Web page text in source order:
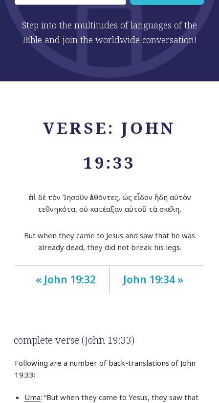
Step into the multitudes of languages of the
Bible and join the worldwide conversation!
VERSE: JOHN
19:33
ἐπὶ δὲ τὸν Ἰησοῦν ἐλθόντες, ὡς εἶδον ἤδη αὐτὸν
τεθνηκότα, οὐ κατέαξαν αὐτοῦ τὰ σκέλη,
But when they came to Jesus and saw that he was
already dead, they did not break his legs.
« John 19:32 John 19:34 »
complete verse (John 19:33)
Following are a number of back-translations of John
19:33:
Uma: “But when they came to Yesus, they saw that